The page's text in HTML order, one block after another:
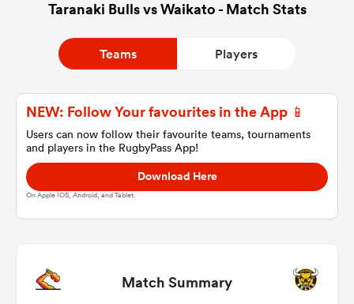
Taranaki Bulls vs Waikato - Match Stats
Teams Players
NEW: Follow Your favourites in the App 📱
Users can now follow their favourite teams, tournaments
and players in the RugbyPass App!
Download Here
On Apple IOS, Android, and Tablet.
Match Summary